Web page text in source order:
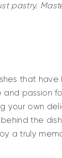
pastry.
that
passion
your own
the
a truly